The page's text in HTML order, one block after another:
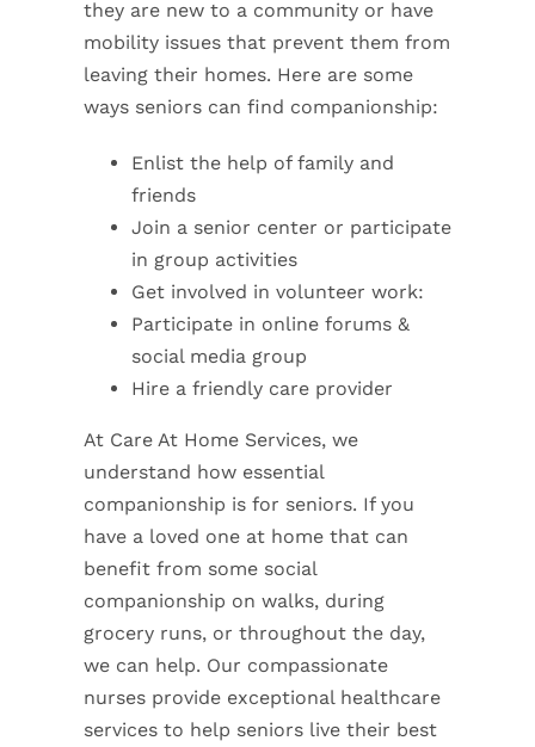
they are new to a community or have
mobility issues that prevent them from
leaving their homes. Here are some
ways seniors can find companionship:
Enlist the help of family and
friends
Join a senior center or participate
in group activities
Get involved in volunteer work:
Participate in online forums &
social media group
Hire a friendly care provider
At Care At Home Services, we
understand how essential
companionship is for seniors. If you
have a loved one at home that can
benefit from some social
companionship on walks, during
grocery runs, or throughout the day,
we can help. Our compassionate
nurses provide exceptional healthcare
services to help seniors live their best